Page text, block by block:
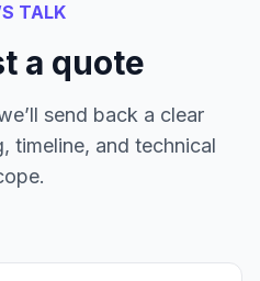
TALK
a quote
send back a clear
timeline, and technical